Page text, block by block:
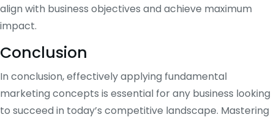
align with business objectives and achieve maximum
impact.
Conclusion
In conclusion, effectively applying fundamental
marketing concepts is essential for any business looking
to succeed in today’s competitive landscape. Mastering